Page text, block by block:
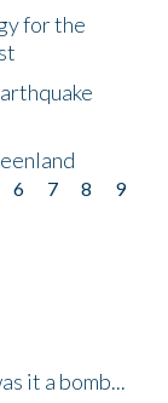
for the
6 7 8
9
it a bomb...